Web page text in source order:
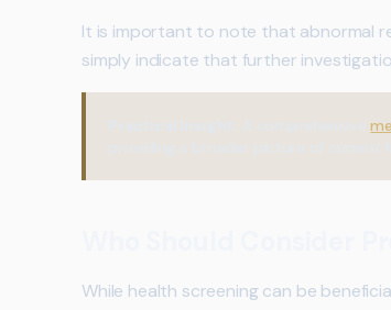
It is important to note that abnormal
simply indicate that further
A comprehensive
While health screening can be